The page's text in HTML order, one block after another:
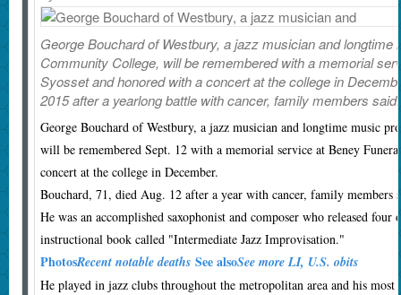
George Bouchard of Westbury, a jazz musician and
Community College, will be remembered with a memorial
Syosset and honored with a concert at the college in
2015 after a yearlong battle with cancer, family members
George Bouchard of Westbury, a jazz musician and longtime music
will be remembered Sept. 12 with a memorial service at Beney
concert at the college in December.
Bouchard, 71, died Aug. 12 after a year with cancer, family members
He was an accomplished saxophonist and composer who released
instructional book called "Intermediate Jazz Improvisation."
PhotosRecent notable deaths See alsoSee more LI, U.S. obits
He played in jazz clubs throughout the metropolitan area and his